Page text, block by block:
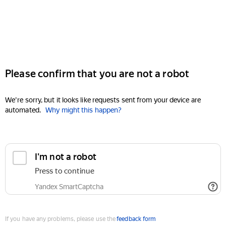
Please confirm that you are not a robot
We're sorry, but it looks like requests sent from your device are
automated. Why might this happen?
I'm not a robot
Press to continue
Yandex SmartCaptcha
If you have any problems, please use thefeedback form